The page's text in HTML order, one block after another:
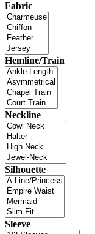
Fabric
Hemline/Train
Neckline
Silhouette
Sleeve